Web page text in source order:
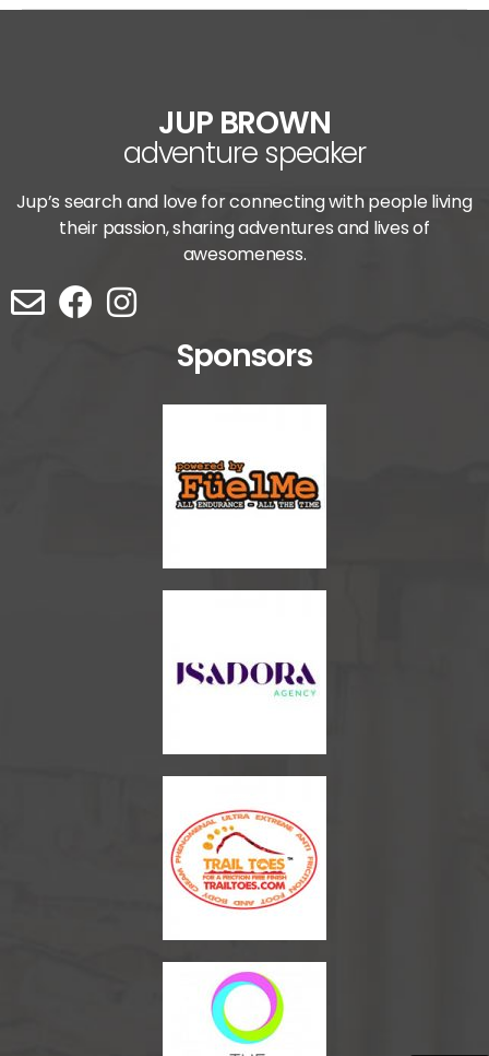
JUP BROWN
adventure speaker
Jup’s search and love for connecting with people living
their passion, sharing adventures and lives of
awesomeness.
Sponsors